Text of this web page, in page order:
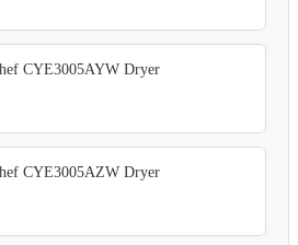
CYE3005AYW Dryer
CYE3005AZW Dryer